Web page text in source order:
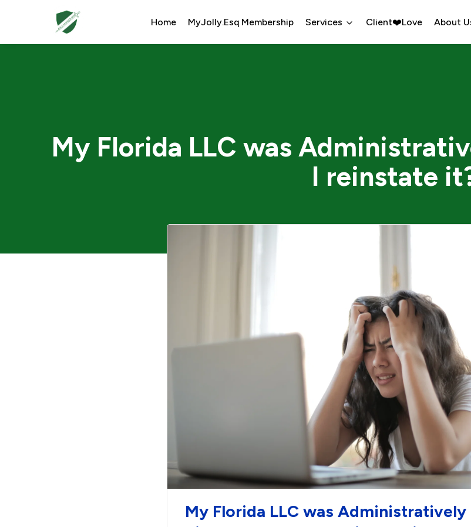
Home MyJolly.Esq Membership Services Client❤️Love About
My Florida LLC was
I reinstate
My Florida LLC was Administratively